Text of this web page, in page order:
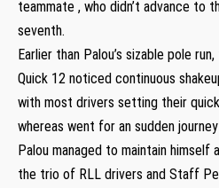
teammate , who didn’t advance to
seventh.
Earlier than Palou’s sizable pole
Quick 12 noticed continuous
with most drivers setting their
whereas went for an sudden
Palou managed to maintain himself
the trio of RLL drivers and Staff